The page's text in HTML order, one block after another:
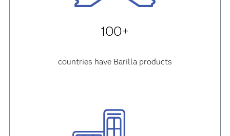
100+
countries have Barilla products